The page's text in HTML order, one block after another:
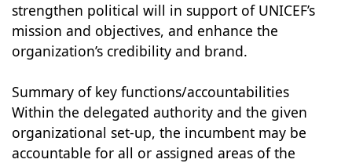
strengthen political will in support of UNICEF’s
mission and objectives, and enhance the
organization’s credibility and brand.
Summary of key functions/accountabilities
Within the delegated authority and the given
organizational set-up, the incumbent may be
accountable for all or assigned areas of the